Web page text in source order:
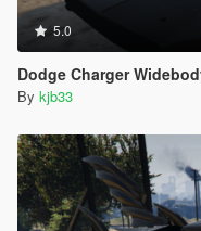
5.0
Dodge Charger
By kjb33